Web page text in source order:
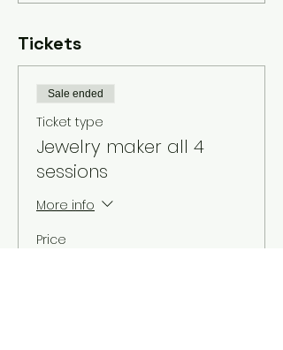
Tickets
Sale ended
Ticket type
Jewelry maker all 4
sessions
More info
Price